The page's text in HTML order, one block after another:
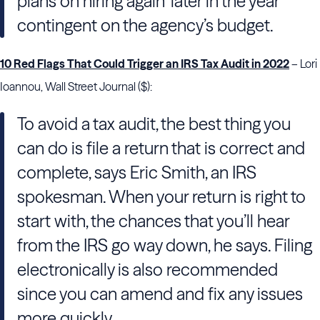
contingent on the agency’s budget.
10 Red Flags That Could Trigger an IRS Tax Audit in 2022– Lori
Ioannou, Wall Street Journal ($):
To avoid a tax audit, the best thing you
can do is file a return that is correct and
complete, says Eric Smith, an IRS
spokesman. When your return is right to
start with, the chances that you’ll hear
from the IRS go way down, he says. Filing
electronically is also recommended
since you can amend and fix any issues